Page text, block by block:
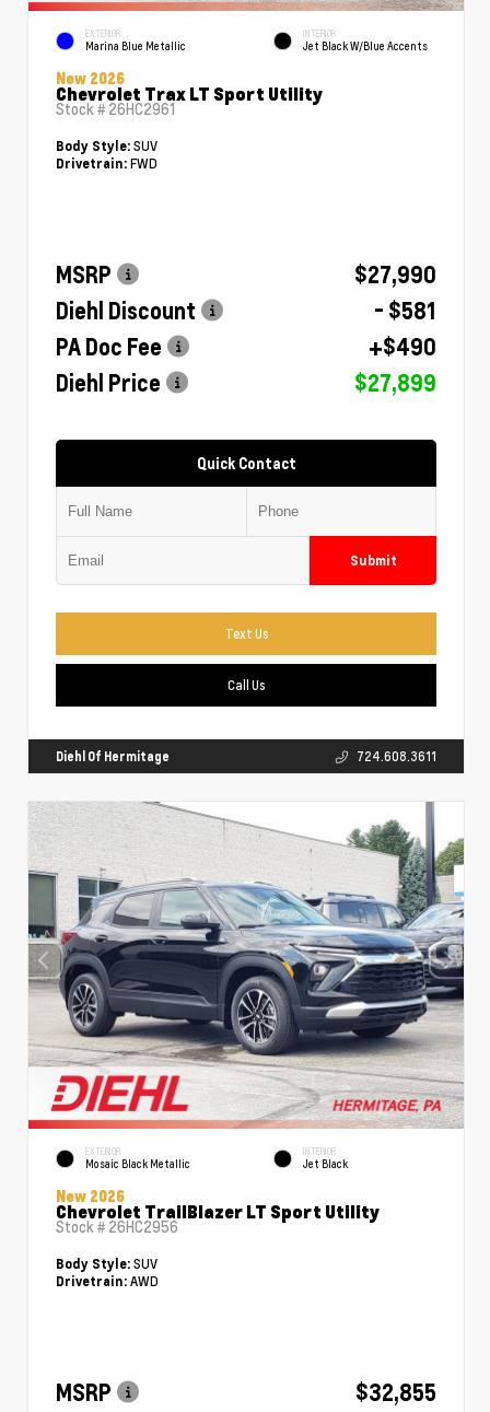
EXTERIOR
Marina Blue Metallic
INTERIOR
Jet Black W/Blue Accents
New 2026
Chevrolet Trax LT Sport Utility
Stock # 26HC2961
Body Style: SUV
Drivetrain: FWD
MSRP
$27,990
Diehl Discount
- $581
PA Doc Fee
+$490
Diehl Price
$27,899
Quick Contact
Submit
Text Us
Call Us
Diehl Of Hermitage 724.608.3611
EXTERIOR
Mosaic Black Metallic
INTERIOR
Jet Black
New 2026
Chevrolet TrailBlazer LT Sport Utility
Stock # 26HC2956
Body Style: SUV
Drivetrain: AWD
MSRP
$32,855